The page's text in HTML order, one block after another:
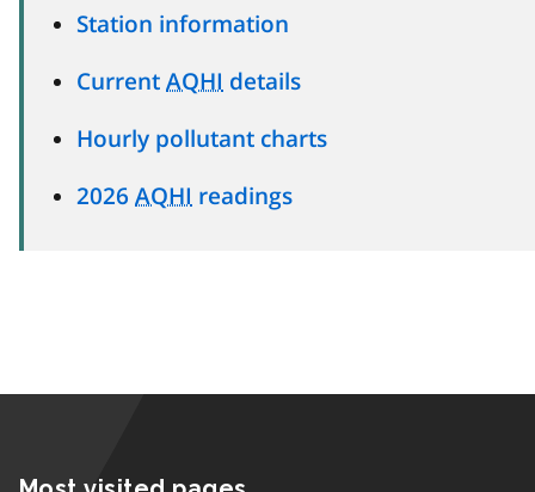
Station information
Current AQHI details
Hourly pollutant charts
2026 AQHI readings